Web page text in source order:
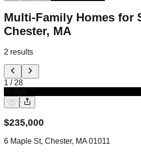
Multi-Family Homes for
Chester, MA
2 results
1 / 28
$235,000
6 Maple St, Chester, MA 01011